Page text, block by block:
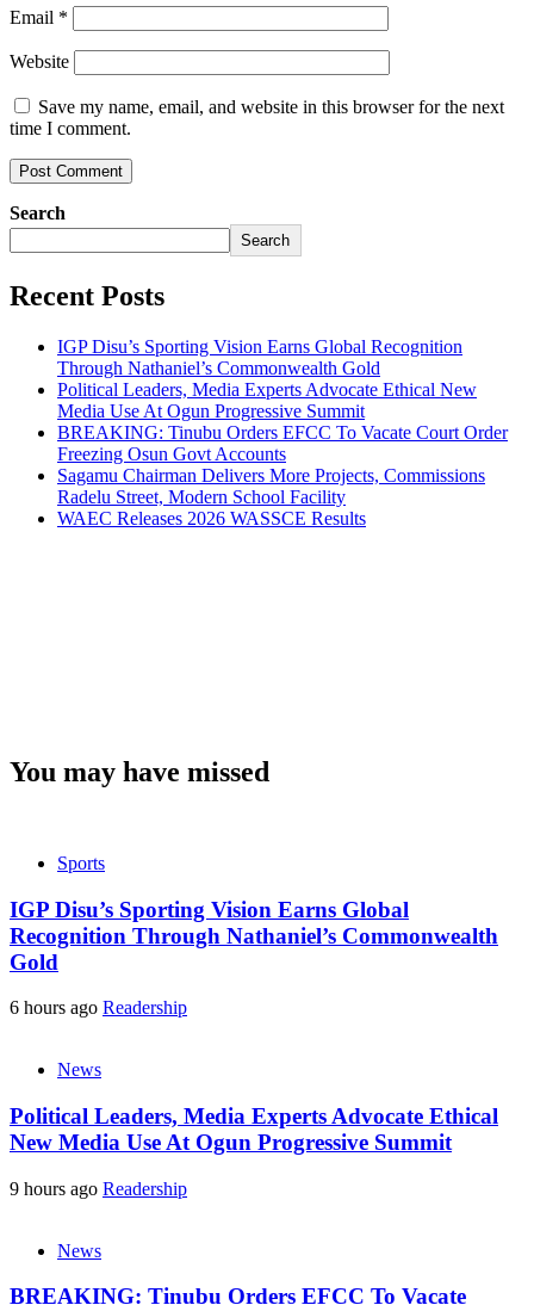
Email *
Website
Save my name, email, and website in this browser for the next
time I comment.
Search
Search
Recent Posts
IGP Disu’s Sporting Vision Earns Global Recognition
Through Nathaniel’s Commonwealth Gold
Political Leaders, Media Experts Advocate Ethical New
Media Use At Ogun Progressive Summit
BREAKING: Tinubu Orders EFCC To Vacate Court Order
Freezing Osun Govt Accounts
Sagamu Chairman Delivers More Projects, Commissions
Radelu Street, Modern School Facility
WAEC Releases 2026 WASSCE Results
You may have missed
Sports
IGP Disu’s Sporting Vision Earns Global
Recognition Through Nathaniel’s Commonwealth
Gold
6 hours ago Readership
News
Political Leaders, Media Experts Advocate Ethical
New Media Use At Ogun Progressive Summit
9 hours ago Readership
News
BREAKING: Tinubu Orders EFCC To Vacate